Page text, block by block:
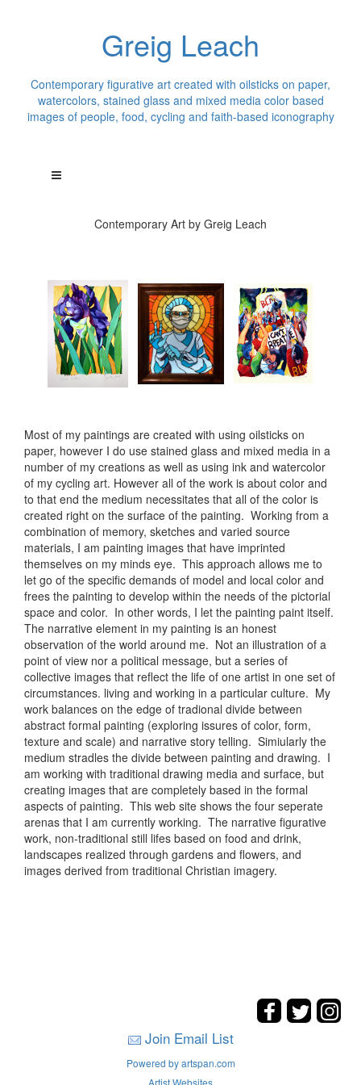
Greig Leach
Contemporary figurative art created with oilsticks on paper,
watercolors, stained glass and mixed media color based
images of people, food, cycling and faith-based iconography
Contemporary Art by Greig Leach
Most of my paintings are created with using oilsticks on
paper, however I do use stained glass and mixed media in a
number of my creations as well as using ink and watercolor
of my cycling art. However all of the work is about color and
to that end the medium necessitates that all of the color is
created right on the surface of the painting. Working from a
combination of memory, sketches and varied source
materials, I am painting images that have imprinted
themselves on my minds eye. This approach allows me to
let go of the specific demands of model and local color and
frees the painting to develop within the needs of the pictorial
space and color. In other words, I let the painting paint itself.
The narrative element in my painting is an honest
observation of the world around me. Not an illustration of a
point of view nor a political message, but a series of
collective images that reflect the life of one artist in one set of
circumstances. living and working in a particular culture. My
work balances on the edge of tradional divide between
abstract formal painting (exploring issures of color, form,
texture and scale) and narrative story telling. Simiularly the
medium stradles the divide between painting and drawing. I
am working with traditional drawing media and surface, but
creating images that are completely based in the formal
aspects of painting. This web site shows the four seperate
arenas that I am currently working. The narrative figurative
work, non-traditional still lifes based on food and drink,
landscapes realized through gardens and flowers, and
images derived from traditional Christian imagery.
Join Email List
Powered by artspan.com
Artist Websites